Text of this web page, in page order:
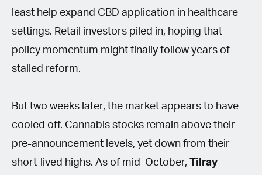
least help expand CBD application in healthcare
settings. Retail investors piled in, hoping that
policy momentum might finally follow years of
stalled reform.
But two weeks later, the market appears to have
cooled off. Cannabis stocks remain above their
pre-announcement levels, yet down from their
short-lived highs. As of mid-October, Tilray